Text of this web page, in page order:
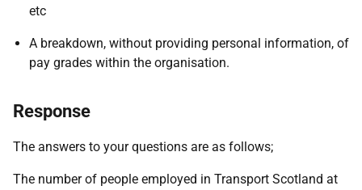
etc
A breakdown, without providing personal information, of
pay grades within the organisation.
Response
The answers to your questions are as follows;
The number of people employed in Transport Scotland at